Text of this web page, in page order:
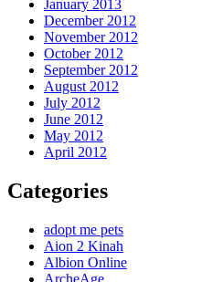
January 2013
December 2012
November 2012
October 2012
September 2012
August 2012
July 2012
June 2012
May 2012
April 2012
Categories
adopt me pets
Aion 2 Kinah
Albion Online
ArcheAge